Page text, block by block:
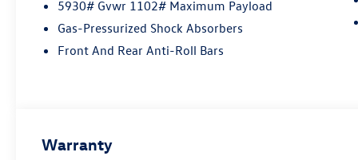
5930# Gvwr 1102# Maximum Payload
Gas-Pressurized Shock Absorbers
Front And Rear Anti-Roll Bars
Warranty